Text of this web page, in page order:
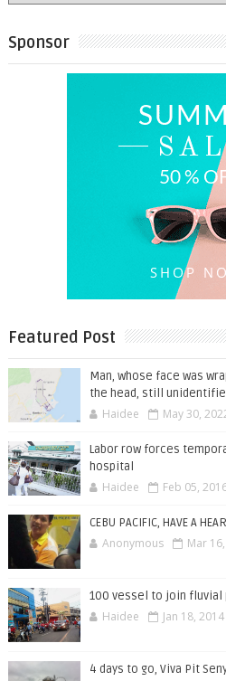
Sponsor
Featured Post
Man, whose face was
the head, still
Haidee May 30,
Labor row forces
hospital
Haidee Feb 05,
CEBU PACIFIC, HAVE A
Anonymous Mar
100 vessel to join fluvial
Haidee Jan 18, 2014
4 days to go, Viva Pit